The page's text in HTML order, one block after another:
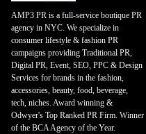
AMP3 PR is a full-service boutique PR
agency in NYC. We specialize in
consumer lifestyle & fashion PR
campaigns providing Traditional PR,
Digital PR, Event, SEO, PPC & Design
Services for brands in the fashion,
accessories, beauty, food, beverage,
tech, niches. Award winning &
Odwyer's Top Ranked PR Firm. Winner
of the BCA Agency of the Year.